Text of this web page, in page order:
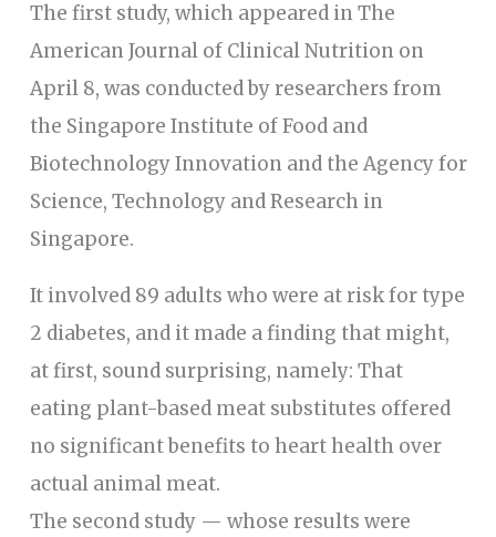
The first study, which appeared in The
American Journal of Clinical Nutrition on
April 8, was conducted by researchers from
the Singapore Institute of Food and
Biotechnology Innovation and the Agency for
Science, Technology and Research in
Singapore.
It involved 89 adults who were at risk for type
2 diabetes, and it made a finding that might,
at first, sound surprising, namely: That
eating plant-based meat substitutes offered
no significant benefits to heart health over
actual animal meat.
The second study — whose results were